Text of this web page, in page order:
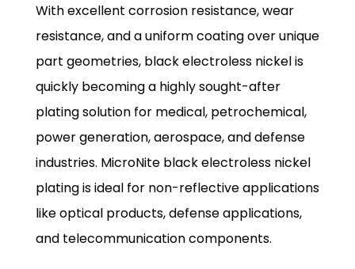
With excellent corrosion resistance, wear
resistance, and a uniform coating over unique
part geometries, black electroless nickel is
quickly becoming a highly sought-after
plating solution for medical, petrochemical,
power generation, aerospace, and defense
industries. MicroNite black electroless nickel
plating is ideal for non-reflective applications
like optical products, defense applications,
and telecommunication components.